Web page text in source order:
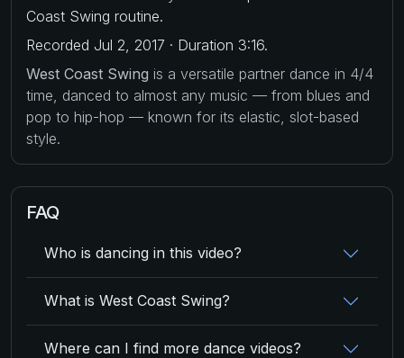
Coast Swing routine.
Recorded Jul 2, 2017 · Duration 3:16.
West Coast Swing is a versatile partner dance in 4/4
time, danced to almost any music — from blues and
pop to hip-hop — known for its elastic, slot-based
style.
FAQ
Who is dancing in this video?
What is West Coast Swing?
Where can I find more dance videos?